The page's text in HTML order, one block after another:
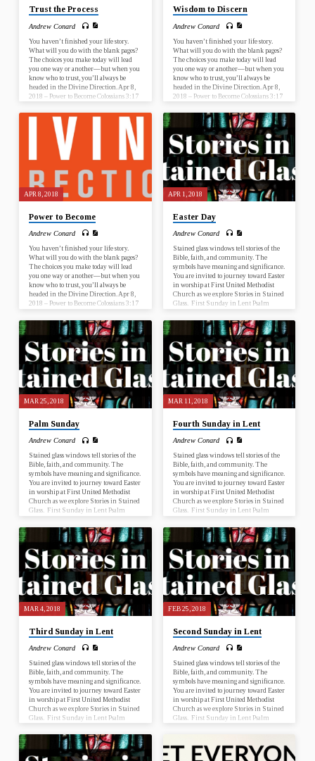
Trust the Process
Andrew Conard
You haven’t finished your life story.
What will you do with the blank pages?
The choices you make today will lead
you one way or another—but when you
know who to trust, you’ll always be
headed in the Divine Direction. Apr 8,
2018 – Power to Become Colossians 3:17
Proverbs 13:20 Apr 22, 2018 – Trust the
Process Acts 20:22 Apr 29, 2018 – Faith
to Start Nehemiah 2:17-18 What is this
sermon about? This sermon…
Wisdom to Discern
Andrew Conard
You haven’t finished your life story.
What will you do with the blank pages?
The choices you make today will lead
you one way or another—but when you
know who to trust, you’ll always be
headed in the Divine Direction. Apr 8,
2018 – Power to Become Colossians 3:17
Proverbs 13:20 Apr 22, 2018 – Trust the
Process Acts 20:22 Apr 29, 2018 – Faith
to Start Nehemiah 2:17-18 What is this
sermon about? This sermon…
APR 8, 2018
Power to Become
Andrew Conard
You haven’t finished your life story.
What will you do with the blank pages?
The choices you make today will lead
you one way or another—but when you
know who to trust, you’ll always be
headed in the Divine Direction. Apr 8,
2018 – Power to Become Colossians 3:17
Proverbs 13:20 Apr 22, 2018 – Trust the
Process Acts 20:22 Apr 29, 2018 – Faith
to Start Nehemiah 2:17-18 What is this
sermon about? This sermon…
APR 1, 2018
Easter Day
Andrew Conard
Stained glass windows tell stories of the
Bible, faith, and community. The
symbols have meaning and significance.
You are invited to journey toward Easter
in worship at First United Methodist
Church as we explore Stories in Stained
Glass. First Sunday in Lent Psalm
in Lent Genesis 17:1-7, 15-16; Romans
4:13-25 Third Sunday in Lent Psalm
19; John 2:13-22 Fourth Sunday in
Lent Numbers 21:4-9; Ephesians 2:1-
10 Fifth Sunday in Lent Psalm 119:9-
16; John 12:20-33 Palm Sunday Psalm
118:1-2, 19-29; John 12:12-16…
MAR 25, 2018
Palm Sunday
Andrew Conard
Stained glass windows tell stories of the
Bible, faith, and community. The
symbols have meaning and significance.
You are invited to journey toward Easter
in worship at First United Methodist
Church as we explore Stories in Stained
Glass. First Sunday in Lent Psalm
in Lent Genesis 17:1-7, 15-16; Romans
4:13-25 Third Sunday in Lent Psalm
19; John 2:13-22 Fourth Sunday in
Lent Numbers 21:4-9; Ephesians 2:1-
10 Fifth Sunday in Lent Psalm 119:9-
16; John 12:20-33 Palm Sunday Psalm
118:1-2, 19-29; John 12:12-16…
MAR 11, 2018
Fourth Sunday in Lent
Andrew Conard
Stained glass windows tell stories of the
Bible, faith, and community. The
symbols have meaning and significance.
You are invited to journey toward Easter
in worship at First United Methodist
Church as we explore Stories in Stained
Glass. First Sunday in Lent Psalm
in Lent Genesis 17:1-7, 15-16; Romans
4:13-25 Third Sunday in Lent Psalm
19; John 2:13-22 Fourth Sunday in
Lent Numbers 21:4-9; Ephesians 2:1-
10 Fifth Sunday in Lent Psalm 119:9-
16; John 12:20-33 Palm Sunday Psalm
118:1-2, 19-29; John 12:12-16…
MAR 4, 2018
Third Sunday in Lent
Andrew Conard
Stained glass windows tell stories of the
Bible, faith, and community. The
symbols have meaning and significance.
You are invited to journey toward Easter
in worship at First United Methodist
Church as we explore Stories in Stained
Glass. First Sunday in Lent Psalm
in Lent Genesis 17:1-7, 15-16; Romans
4:13-25 Third Sunday in Lent Psalm
19; John 2:13-22 Fourth Sunday in
FEB 25, 2018
Second Sunday in Lent
Andrew Conard
Stained glass windows tell stories of the
Bible, faith, and community. The
symbols have meaning and significance.
You are invited to journey toward Easter
in worship at First United Methodist
Church as we explore Stories in Stained
Glass. First Sunday in Lent Psalm
4:13-25 Third Sunday in Lent Psalm
19; John 2:13-22 Fourth Sunday in